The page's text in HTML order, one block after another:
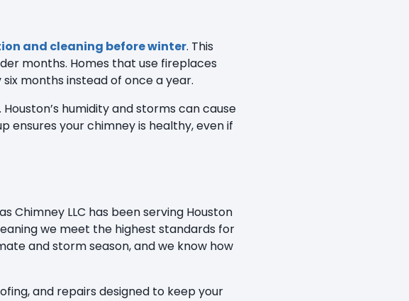
and cleaning before winter. This
months. Homes that use fireplaces
months instead of once a year.
humidity and storms can cause
ensures your chimney is healthy, even if
Chimney LLC has been serving Houston
we meet the highest standards for
and storm season, and we know how
and repairs designed to keep your